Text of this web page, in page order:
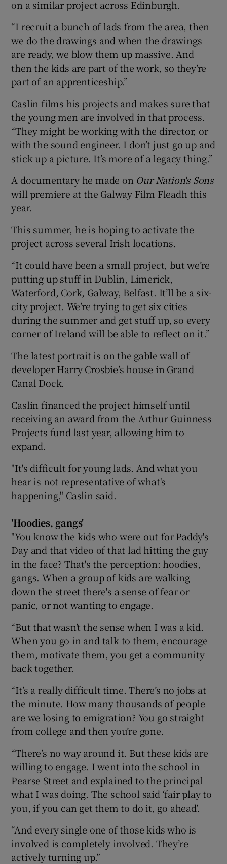
on a similar project across Edinburgh.
“I recruit a bunch of lads from the area, then
we do the drawings and when the drawings
are ready, we blow them up massive. And
then the kids are part of the work, so they’re
part of an apprenticeship.”
Caslin films his projects and makes sure that
the young men are involved in that process.
“They might be working with the director, or
with the sound engineer. I don’t just go up and
stick up a picture. It’s more of a legacy thing.”
A documentary he made on Our Nation's Sons
will premiere at the Galway Film Fleadh this
year.
This summer, he is hoping to activate the
project across several Irish locations.
“It could have been a small project, but we’re
putting up stuff in Dublin, Limerick,
Waterford, Cork, Galway, Belfast. It’ll be a six-
city project. We’re trying to get six cities
during the summer and get stuff up, so every
corner of Ireland will be able to reflect on it.”
The latest portrait is on the gable wall of
developer Harry Crosbie’s house in Grand
Canal Dock.
Caslin financed the project himself until
receiving an award from the Arthur Guinness
Projects fund last year, allowing him to
expand.
"It's difficult for young lads. And what you
hear is not representative of what's
happening," Caslin said.
'Hoodies, gangs'
"You know the kids who were out for Paddy's
Day and that video of that lad hitting the guy
in the face? That's the perception: hoodies,
gangs. When a group of kids are walking
down the street there's a sense of fear or
panic, or not wanting to engage.
“But that wasn’t the sense when I was a kid.
When you go in and talk to them, encourage
them, motivate them, you get a community
back together.
“It’s a really difficult time. There’s no jobs at
the minute. How many thousands of people
are we losing to emigration? You go straight
from college and then you’re gone.
“There’s no way around it. But these kids are
willing to engage. I went into the school in
Pearse Street and explained to the principal
what I was doing. The school said ‘fair play to
you, if you can get them to do it, go ahead’.
“And every single one of those kids who is
involved is completely involved. They’re
actively turning up.”